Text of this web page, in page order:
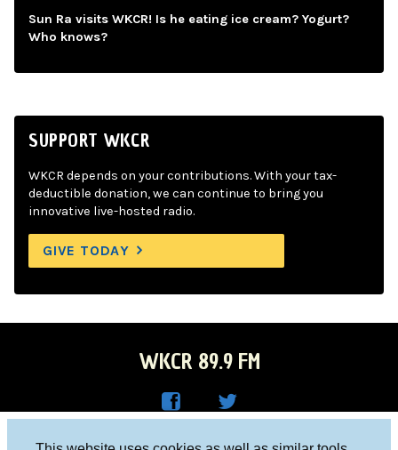
Sun Ra visits WKCR! Is he eating ice cream? Yogurt?
Who knows?
SUPPORT WKCR
WKCR depends on your contributions. With your tax-
deductible donation, we can continue to bring you
innovative live-hosted radio.
GIVE TODAY
WKCR 89.9 FM